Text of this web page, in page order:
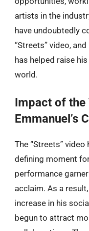
artists in the
have undoubtedly
“Streets” video,
has helped raise
world.
Impact of the
Emmanuel’s
The “Streets”
defining moment
performance
acclaim. As a
increase in his
begun to attract